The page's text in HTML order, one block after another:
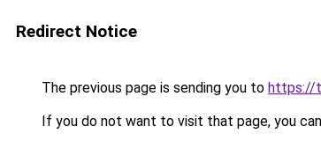
Redirect Notice
The previous page is sending you to https://
If you do not want to visit that page, you can